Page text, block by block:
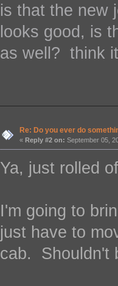
is that the new
looks good, is
as well? think
Re: Do you ever do
«Reply #2 on: September 05,
Ya, just rolled
I'm going to
just have to
cab. Shouldn't